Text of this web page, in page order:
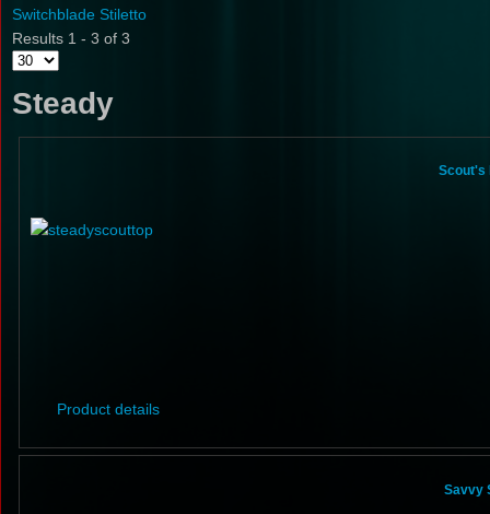
Switchblade Stiletto
Results 1 - 3 of 3
Steady
Scout's
Product details
Savvy